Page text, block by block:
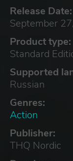
Release Date:
September
Product type:
Standard
Supported
Russian
Genres:
Action
Publisher:
THQ Nordic